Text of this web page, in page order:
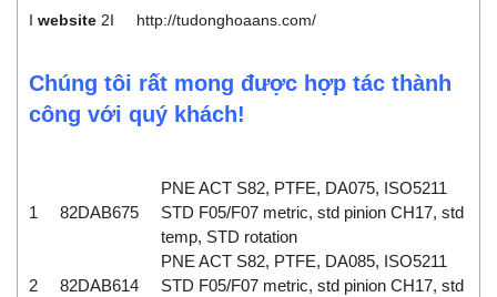
I website 2I http://tudonghoaans.com/
Chúng tôi rất mong được hợp tác thành
công với quý khách!
1 82DAB675
PNE ACT S82, PTFE, DA075, ISO5211
STD F05/F07 metric, std pinion CH17, std
temp, STD rotation
2 82DAB614
PNE ACT S82, PTFE, DA085, ISO5211
STD F05/F07 metric, std pinion CH17, std